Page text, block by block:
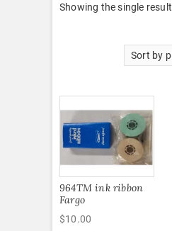
Showing the single result
964TM ink ribbon
Fargo
$10.00